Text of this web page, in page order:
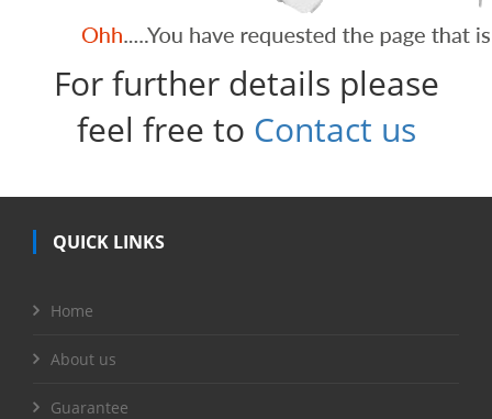
For further details please
feel free to Contact us
QUICK LINKS
Home
About us
Guarantee